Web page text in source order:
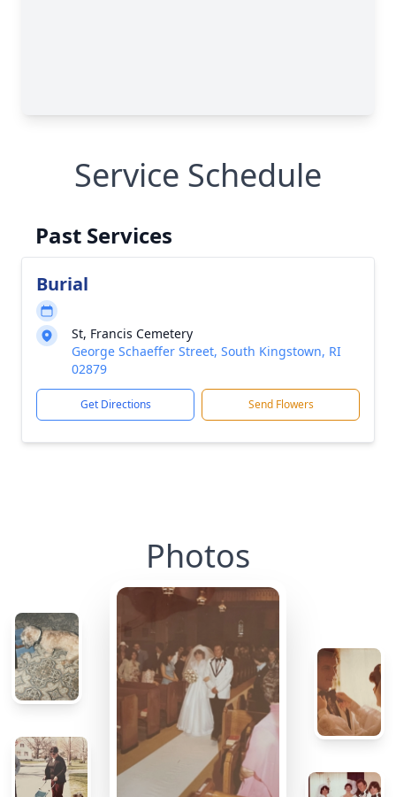
Service Schedule
Past Services
Burial
St, Francis Cemetery
George Schaeffer Street, South Kingstown, RI
02879
Get Directions Send Flowers
Photos